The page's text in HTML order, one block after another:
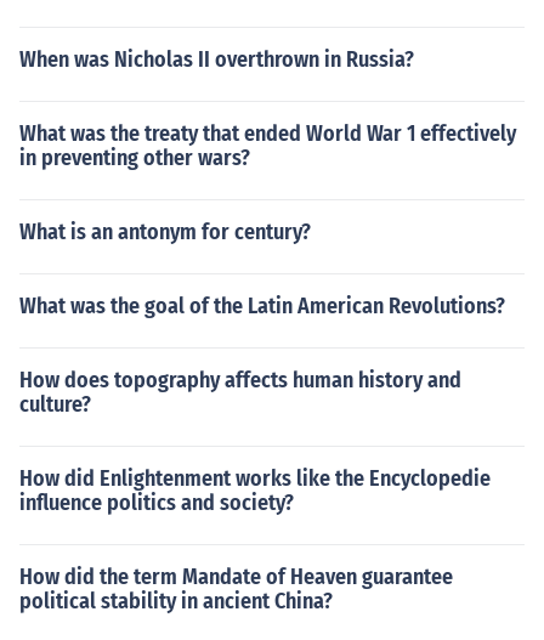
When was Nicholas II overthrown in Russia?
What was the treaty that ended World War 1 effectively
in preventing other wars?
What is an antonym for century?
What was the goal of the Latin American Revolutions?
How does topography affects human history and
culture?
How did Enlightenment works like the Encyclopedie
influence politics and society?
How did the term Mandate of Heaven guarantee
political stability in ancient China?